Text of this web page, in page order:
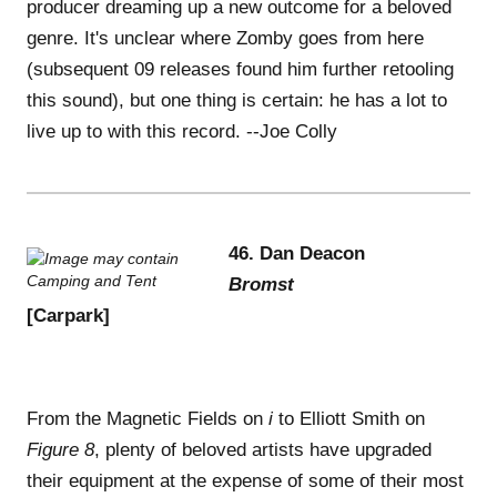
producer dreaming up a new outcome for a beloved
genre. It's unclear where Zomby goes from here
(subsequent 09 releases found him further retooling
this sound), but one thing is certain: he has a lot to
live up to with this record. --Joe Colly
46. Dan Deacon
Bromst
[Carpark]
From the Magnetic Fields on i to Elliott Smith on
Figure 8, plenty of beloved artists have upgraded
their equipment at the expense of some of their most